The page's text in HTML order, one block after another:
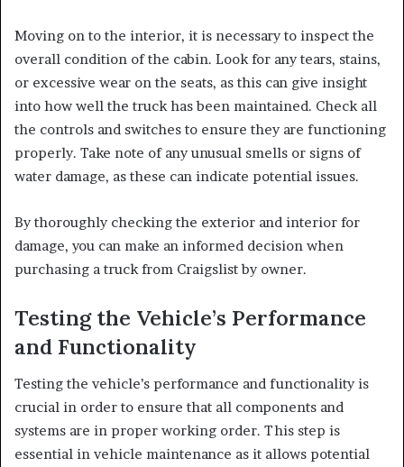
Moving on to the interior, it is necessary to inspect the
overall condition of the cabin. Look for any tears, stains,
or excessive wear on the seats, as this can give insight
into how well the truck has been maintained. Check all
the controls and switches to ensure they are functioning
properly. Take note of any unusual smells or signs of
water damage, as these can indicate potential issues.
By thoroughly checking the exterior and interior for
damage, you can make an informed decision when
purchasing a truck from Craigslist by owner.
Testing the Vehicle’s Performance
and Functionality
Testing the vehicle’s performance and functionality is
crucial in order to ensure that all components and
systems are in proper working order. This step is
essential in vehicle maintenance as it allows potential